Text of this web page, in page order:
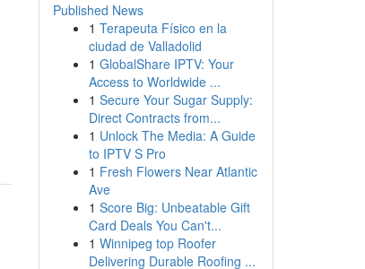
Published News
1 Terapeuta Físico en la
ciudad de Valladolid
1 GlobalShare IPTV: Your
Access to Worldwide ...
1 Secure Your Sugar Supply:
Direct Contracts from...
1 Unlock The Media: A Guide
to IPTV S Pro
1 Fresh Flowers Near Atlantic
Ave
1 Score Big: Unbeatable Gift
Card Deals You Can't...
1 Winnipeg top Roofer
Delivering Durable Roofing ...